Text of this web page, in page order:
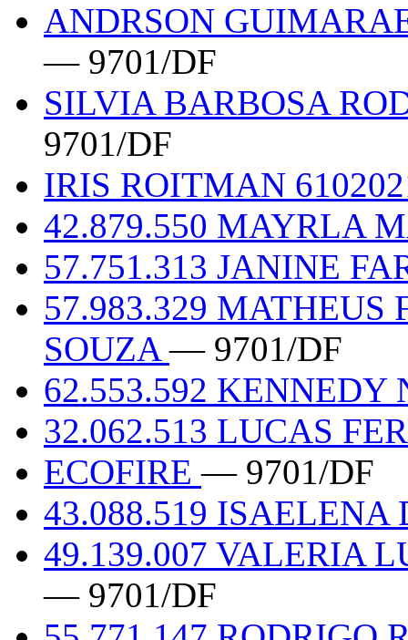
ANDRSON
— 9701/DF
SILVIA BARBOSA
9701/DF
IRIS ROITMAN
42.879.550 MAYRLA
57.751.313 JANINE
57.983.329 MATHEUS
SOUZA— 9701/DF
62.553.592
32.062.513 LUCAS
ECOFIRE— 9701/DF
43.088.519
49.139.007 VALERIA
— 9701/DF